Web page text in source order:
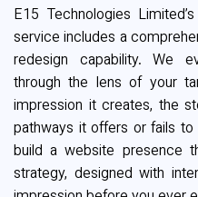
E15 Technologies
service includes a
redesign capability. We
through the lens of your
impression it creates, the
pathways it offers or fails
build a website presence
strategy, designed with